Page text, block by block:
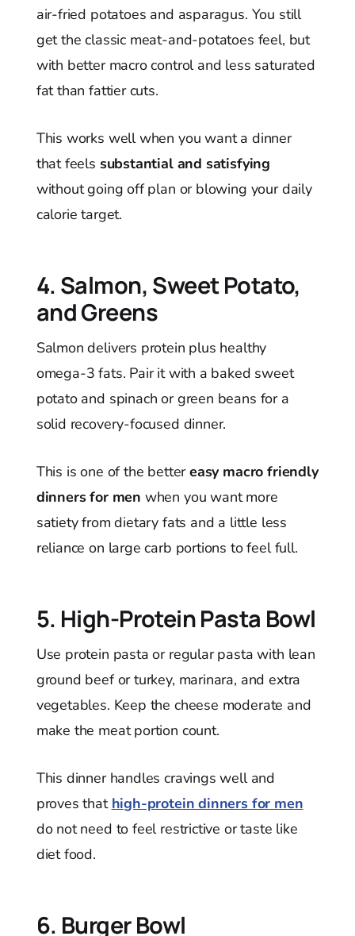
air-fried potatoes and asparagus. You still
get the classic meat-and-potatoes feel, but
with better macro control and less saturated
fat than fattier cuts.
This works well when you want a dinner
that feels substantial and satisfying
without going off plan or blowing your daily
calorie target.
4. Salmon, Sweet Potato,
and Greens
Salmon delivers protein plus healthy
omega-3 fats. Pair it with a baked sweet
potato and spinach or green beans for a
solid recovery-focused dinner.
This is one of the bettereasy macro friendly
dinners for men when you want more
satiety from dietary fats and a little less
reliance on large carb portions to feel full.
5. High-Protein Pasta Bowl
Use protein pasta or regular pasta with lean
ground beef or turkey, marinara, and extra
vegetables. Keep the cheese moderate and
make the meat portion count.
This dinner handles cravings well and
proves that high-protein dinners for men
do not need to feel restrictive or taste like
diet food.
6. Burger Bowl